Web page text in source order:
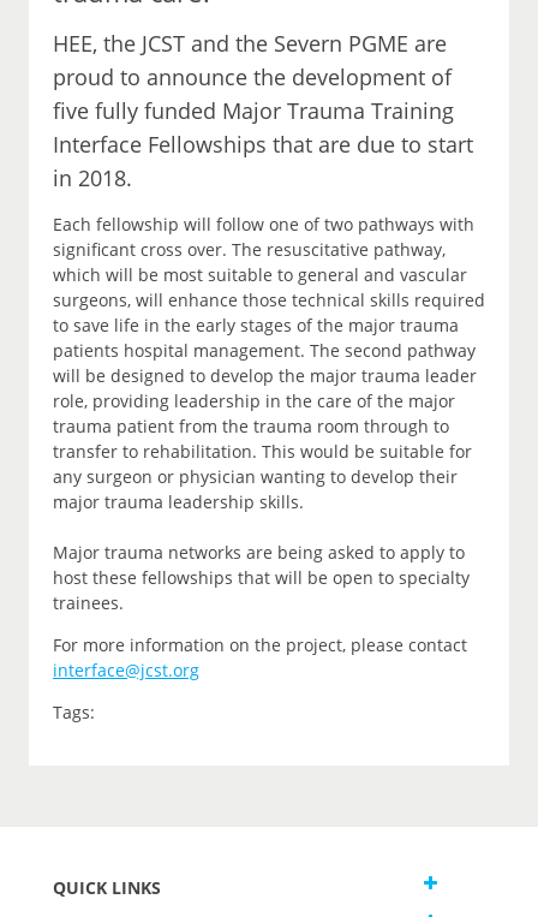
HEE, the JCST and the Severn PGME are
proud to announce the development of
five fully funded Major Trauma Training
Interface Fellowships that are due to start
in 2018.
Each fellowship will follow one of two pathways with
significant cross over. The resuscitative pathway,
which will be most suitable to general and vascular
surgeons, will enhance those technical skills required
to save life in the early stages of the major trauma
patients hospital management. The second pathway
will be designed to develop the major trauma leader
role, providing leadership in the care of the major
trauma patient from the trauma room through to
transfer to rehabilitation. This would be suitable for
any surgeon or physician wanting to develop their
major trauma leadership skills.
Major trauma networks are being asked to apply to
host these fellowships that will be open to specialty
trainees.
For more information on the project, please contact
interface@jcst.org
Tags:
QUICK LINKS